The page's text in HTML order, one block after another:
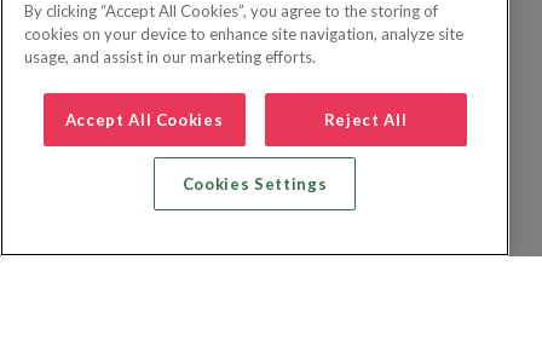
By clicking “Accept All Cookies”, you agree to the storing of
cookies on your device to enhance site navigation, analyze site
usage, and assist in our marketing efforts.
Accept All Cookies Reject All
Cookies Settings